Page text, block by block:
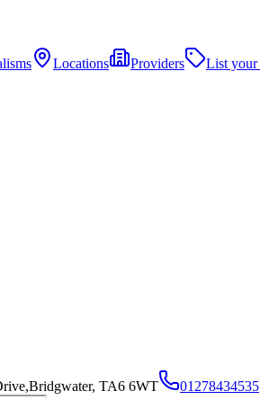
Locations Providers
List your
TA6 6WT 01278434535